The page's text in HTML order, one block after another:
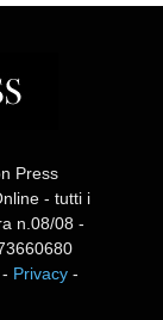
Press
- tutti i
n.08/08 -
- Privacy -